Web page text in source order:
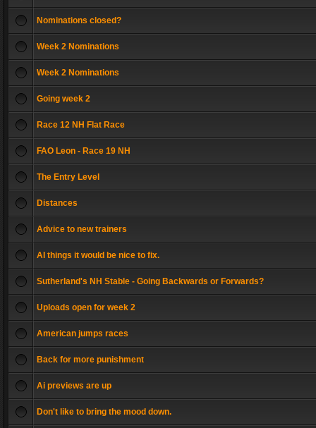
Nominations closed?
Week 2 Nominations
Week 2 Nominations
Going week 2
Race 12 NH Flat Race
FAO Leon - Race 19 NH
The Entry Level
Distances
Advice to new trainers
AI things it would be nice to fix.
Sutherland's NH Stable - Going Backwards or Forwards?
Uploads open for week 2
American jumps races
Back for more punishment
Ai previews are up
Don't like to bring the mood down.